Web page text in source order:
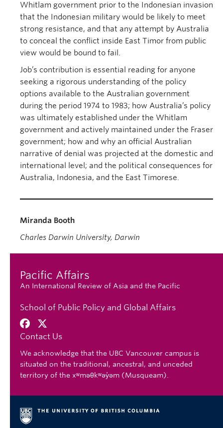
Whitlam government prior to the Indonesian invasion
that the Indonesian military would be likely to meet
strong resistance, and that any attempt by Australia
to conceal the conflict inside East Timor from public
view would be bound to fail.
Job’s contribution is essential reading for anyone
seeking a rigorous understanding of the policy
options available to the Australian government
during the period 1974 to 1983; how Australia’s policy
was ultimately established under the Whitlam
government and actively maintained under the Fraser
government; how and why an official Australian
narrative of denial was projected at the domestic and
international level; and the political consequences for
Australia, Indonesia, and the East Timorese.
Miranda Booth
Charles Darwin University, Darwin
Pacific Affairs
An International Review of Asia and the Pacific
School of Public Policy and Global Affairs
Contact Us
We acknowledge that the UBC Vancouver campus is
situated on the traditional, ancestral, and unceded
territory of the xʷməθkʷəy̓əm (Musqueam).